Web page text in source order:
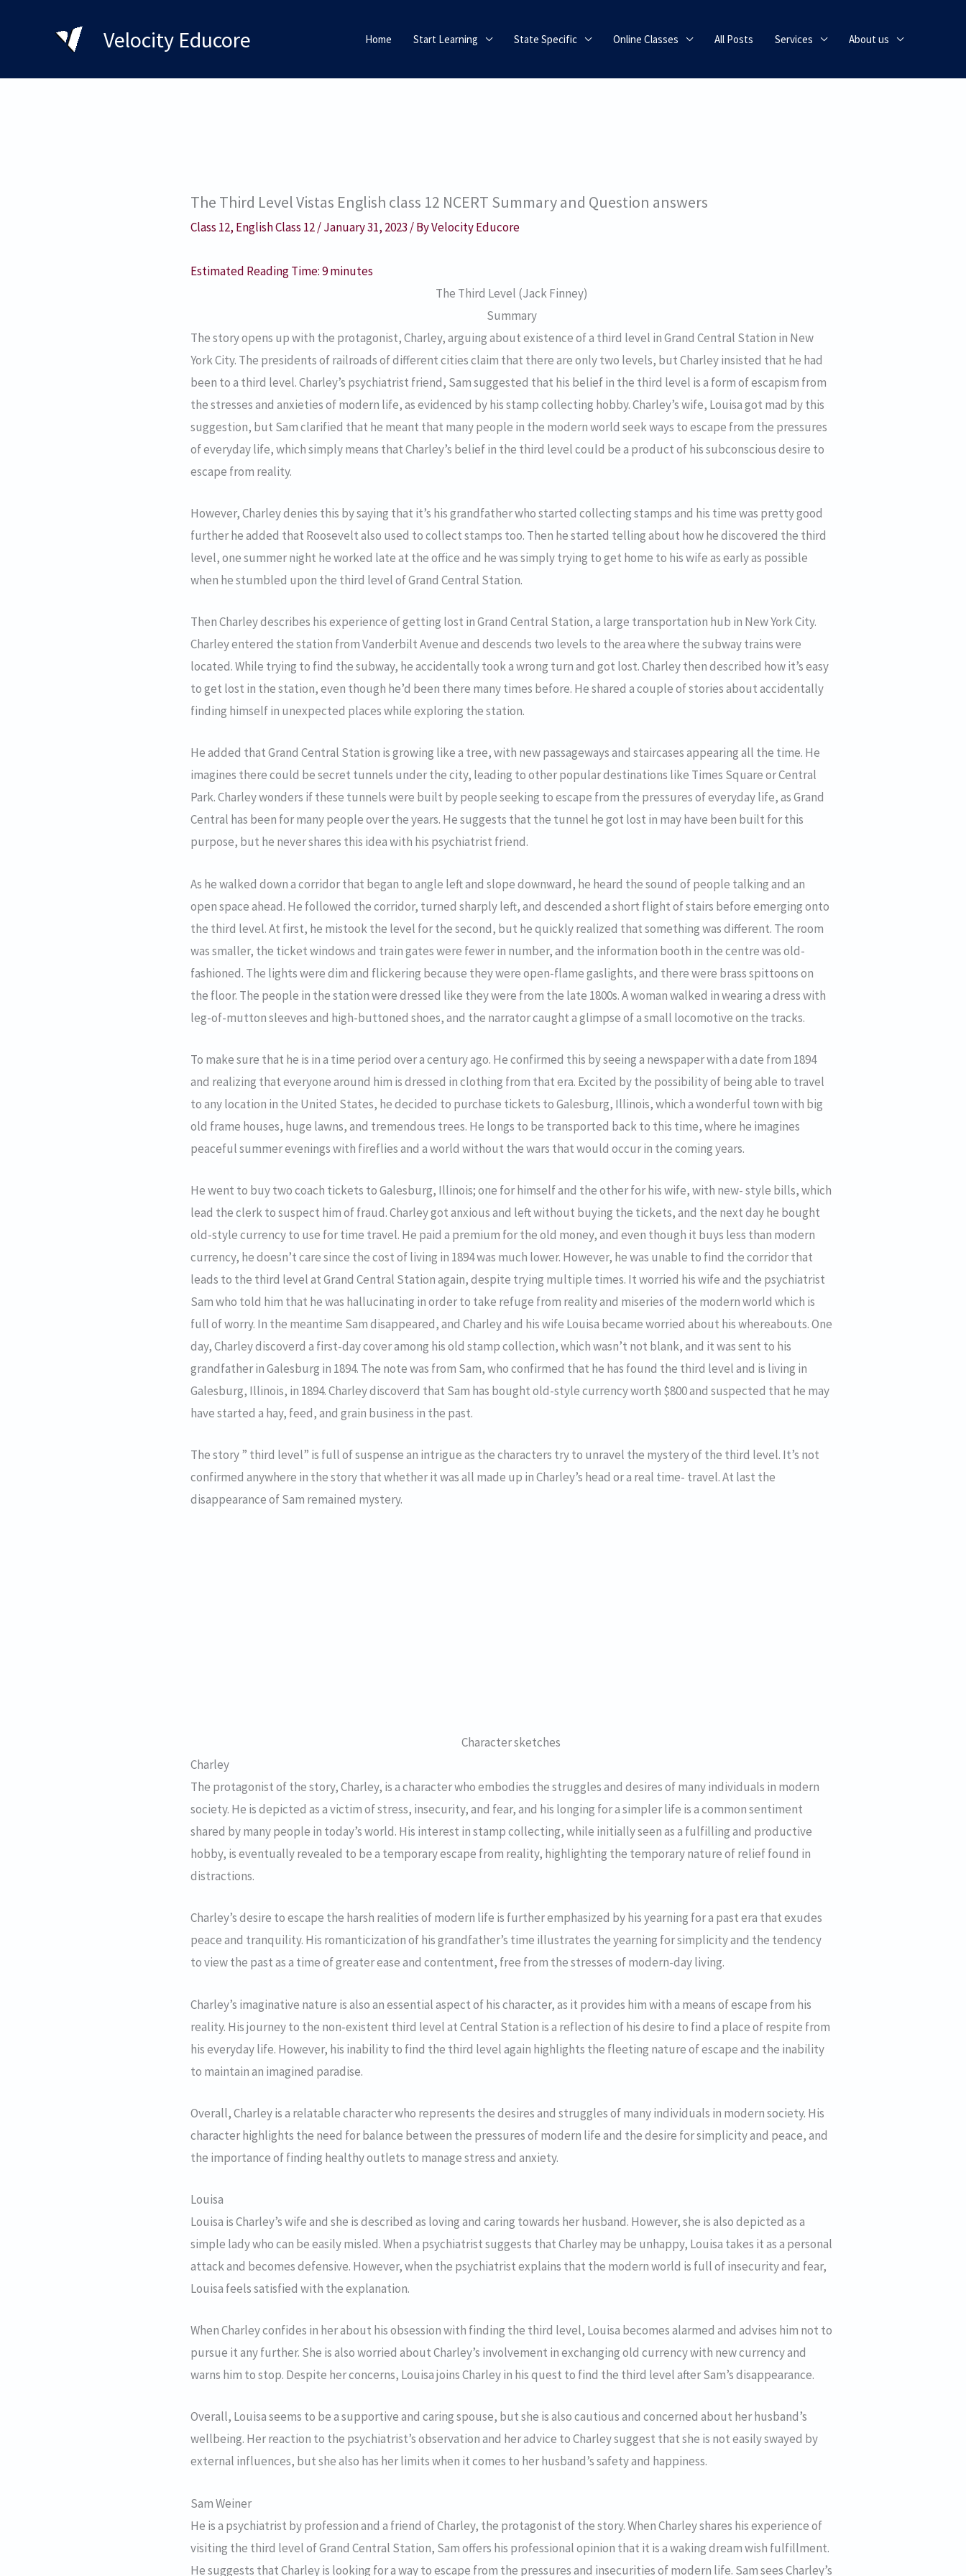
Velocity Educore Home Start Learning State Specific Online Classes All Posts Services About us
The Third Level Vistas English class 12 NCERT Summary and Question answers
Class 12, English Class 12/January 31, 2023 / ByVelocity Educore
Estimated Reading Time:9minutes
The Third Level (Jack Finney)
Summary
The story opens up with the protagonist, Charley, arguing about existence of a third level in Grand Central Station in New
York City. The presidents of railroads of different cities claim that there are only two levels, but Charley insisted that he had
been to a third level. Charley’s psychiatrist friend, Sam suggested that his belief in the third level is a form of escapism from
the stresses and anxieties of modern life, as evidenced by his stamp collecting hobby. Charley’s wife, Louisa got mad by this
suggestion, but Sam clarified that he meant that many people in the modern world seek ways to escape from the pressures
of everyday life, which simply means that Charley’s belief in the third level could be a product of his subconscious desire to
escape from reality.
However, Charley denies this by saying that it’s his grandfather who started collecting stamps and his time was pretty good
further he added that Roosevelt also used to collect stamps too. Then he started telling about how he discovered the third
level, one summer night he worked late at the office and he was simply trying to get home to his wife as early as possible
when he stumbled upon the third level of Grand Central Station.
Then Charley describes his experience of getting lost in Grand Central Station, a large transportation hub in New York City.
Charley entered the station from Vanderbilt Avenue and descends two levels to the area where the subway trains were
located. While trying to find the subway, he accidentally took a wrong turn and got lost. Charley then described how it’s easy
to get lost in the station, even though he’d been there many times before. He shared a couple of stories about accidentally
finding himself in unexpected places while exploring the station.
He added that Grand Central Station is growing like a tree, with new passageways and staircases appearing all the time. He
imagines there could be secret tunnels under the city, leading to other popular destinations like Times Square or Central
Park. Charley wonders if these tunnels were built by people seeking to escape from the pressures of everyday life, as Grand
Central has been for many people over the years. He suggests that the tunnel he got lost in may have been built for this
purpose, but he never shares this idea with his psychiatrist friend.
As he walked down a corridor that began to angle left and slope downward, he heard the sound of people talking and an
open space ahead. He followed the corridor, turned sharply left, and descended a short flight of stairs before emerging onto
the third level. At first, he mistook the level for the second, but he quickly realized that something was different. The room
was smaller, the ticket windows and train gates were fewer in number, and the information booth in the centre was old-
fashioned. The lights were dim and flickering because they were open-flame gaslights, and there were brass spittoons on
the floor. The people in the station were dressed like they were from the late 1800s. A woman walked in wearing a dress with
leg-of-mutton sleeves and high-buttoned shoes, and the narrator caught a glimpse of a small locomotive on the tracks.
To make sure that he is in a time period over a century ago. He confirmed this by seeing a newspaper with a date from 1894
and realizing that everyone around him is dressed in clothing from that era. Excited by the possibility of being able to travel
to any location in the United States, he decided to purchase tickets to Galesburg, Illinois, which a wonderful town with big
old frame houses, huge lawns, and tremendous trees. He longs to be transported back to this time, where he imagines
peaceful summer evenings with fireflies and a world without the wars that would occur in the coming years.
He went to buy two coach tickets to Galesburg, Illinois; one for himself and the other for his wife, with new- style bills, which
lead the clerk to suspect him of fraud. Charley got anxious and left without buying the tickets, and the next day he bought
old-style currency to use for time travel. He paid a premium for the old money, and even though it buys less than modern
currency, he doesn’t care since the cost of living in 1894 was much lower. However, he was unable to find the corridor that
leads to the third level at Grand Central Station again, despite trying multiple times. It worried his wife and the psychiatrist
Sam who told him that he was hallucinating in order to take refuge from reality and miseries of the modern world which is
full of worry. In the meantime Sam disappeared, and Charley and his wife Louisa became worried about his whereabouts. One
day, Charley discoverd a first-day cover among his old stamp collection, which wasn’t not blank, and it was sent to his
grandfather in Galesburg in 1894. The note was from Sam, who confirmed that he has found the third level and is living in
Galesburg, Illinois, in 1894. Charley discoverd that Sam has bought old-style currency worth $800 and suspected that he may
have started a hay, feed, and grain business in the past.
The story ” third level” is full of suspense an intrigue as the characters try to unravel the mystery of the third level. It’s not
confirmed anywhere in the story that whether it was all made up in Charley’s head or a real time- travel. At last the
disappearance of Sam remained mystery.
Character sketches
Charley
The protagonist of the story, Charley, is a character who embodies the struggles and desires of many individuals in modern
society. He is depicted as a victim of stress, insecurity, and fear, and his longing for a simpler life is a common sentiment
shared by many people in today’s world. His interest in stamp collecting, while initially seen as a fulfilling and productive
hobby, is eventually revealed to be a temporary escape from reality, highlighting the temporary nature of relief found in
distractions.
Charley’s desire to escape the harsh realities of modern life is further emphasized by his yearning for a past era that exudes
peace and tranquility. His romanticization of his grandfather’s time illustrates the yearning for simplicity and the tendency
to view the past as a time of greater ease and contentment, free from the stresses of modern-day living.
Charley’s imaginative nature is also an essential aspect of his character, as it provides him with a means of escape from his
reality. His journey to the non-existent third level at Central Station is a reflection of his desire to find a place of respite from
his everyday life. However, his inability to find the third level again highlights the fleeting nature of escape and the inability
to maintain an imagined paradise.
Overall, Charley is a relatable character who represents the desires and struggles of many individuals in modern society. His
character highlights the need for balance between the pressures of modern life and the desire for simplicity and peace, and
the importance of finding healthy outlets to manage stress and anxiety.
Louisa
Louisa is Charley’s wife and she is described as loving and caring towards her husband. However, she is also depicted as a
simple lady who can be easily misled. When a psychiatrist suggests that Charley may be unhappy, Louisa takes it as a personal
attack and becomes defensive. However, when the psychiatrist explains that the modern world is full of insecurity and fear,
Louisa feels satisfied with the explanation.
When Charley confides in her about his obsession with finding the third level, Louisa becomes alarmed and advises him not to
pursue it any further. She is also worried about Charley’s involvement in exchanging old currency with new currency and
warns him to stop. Despite her concerns, Louisa joins Charley in his quest to find the third level after Sam’s disappearance.
Overall, Louisa seems to be a supportive and caring spouse, but she is also cautious and concerned about her husband’s
wellbeing. Her reaction to the psychiatrist’s observation and her advice to Charley suggest that she is not easily swayed by
external influences, but she also has her limits when it comes to her husband’s safety and happiness.
Sam Weiner
He is a psychiatrist by profession and a friend of Charley, the protagonist of the story. When Charley shares his experience of
visiting the third level of Grand Central Station, Sam offers his professional opinion that it is a waking dream wish fulfillment.
He suggests that Charley is looking for a way to escape from the pressures and insecurities of modern life. Sam sees Charley’s